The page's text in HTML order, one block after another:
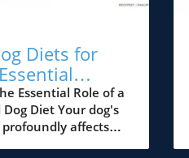
Diets for
Tips for
Essential Role of a
Dog Diet Your dog's
affects